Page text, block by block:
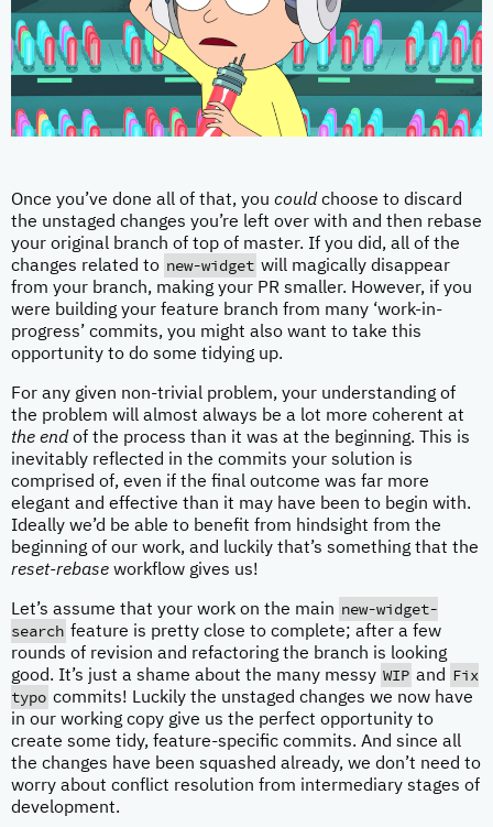
Once you’ve done all of that, you could choose to discard
the unstaged changes you’re left over with and then rebase
your original branch of top of master. If you did, all of the
changes related to new-widget will magically disappear
from your branch, making your PR smaller. However, if you
were building your feature branch from many ‘work-in-
progress’ commits, you might also want to take this
opportunity to do some tidying up.
For any given non-trivial problem, your understanding of
the problem will almost always be a lot more coherent at
the end of the process than it was at the beginning. This is
inevitably reflected in the commits your solution is
comprised of, even if the final outcome was far more
elegant and effective than it may have been to begin with.
Ideally we’d be able to benefit from hindsight from the
beginning of our work, and luckily that’s something that the
reset-rebase workflow gives us!
Let’s assume that your work on the main new-widget-
search feature is pretty close to complete; after a few
rounds of revision and refactoring the branch is looking
good. It’s just a shame about the many messy WIP and Fix
typo commits! Luckily the unstaged changes we now have
in our working copy give us the perfect opportunity to
create some tidy, feature-specific commits. And since all
the changes have been squashed already, we don’t need to
worry about conflict resolution from intermediary stages of
development.